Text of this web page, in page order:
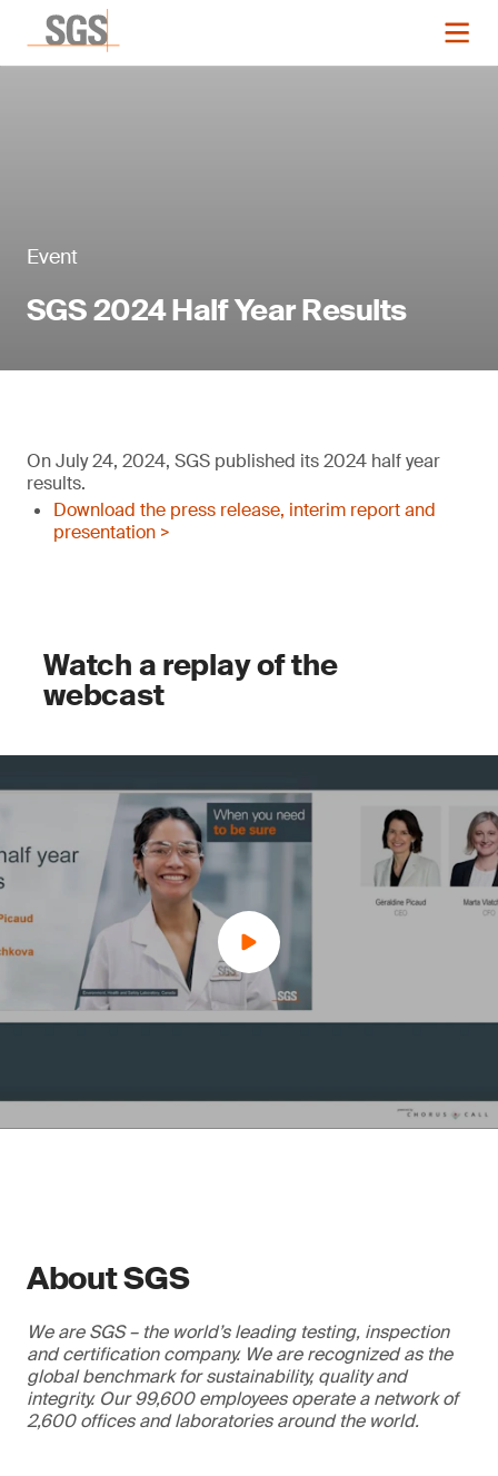
Event
SGS 2024 Half Year Results
On July 24, 2024, SGS published its 2024 half year
results.
Download the press release, interim report and
presentation >
Watch a replay of the
webcast
About SGS
We are SGS – the world’s leading testing, inspection
and certification company. We are recognized as the
global benchmark for sustainability, quality and
integrity. Our 99,600 employees operate a network of
2,600 offices and laboratories around the world.